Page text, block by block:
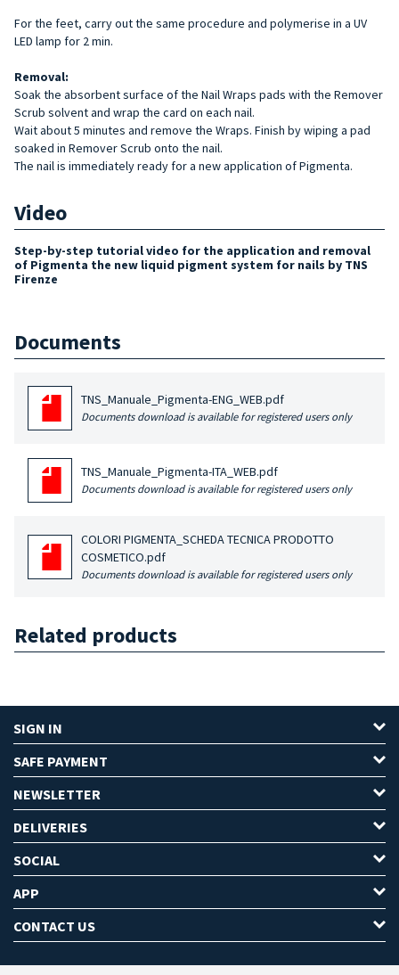
For the feet, carry out the same procedure and polymerise in a UV
LED lamp for 2 min.
Removal:
Soak the absorbent surface of the Nail Wraps pads with the Remover
Scrub solvent and wrap the card on each nail.
Wait about 5 minutes and remove the Wraps. Finish by wiping a pad
soaked in Remover Scrub onto the nail.
The nail is immediately ready for a new application of Pigmenta.
Video
Step-by-step tutorial video for the application and removal
of Pigmenta the new liquid pigment system for nails by TNS
Firenze
Documents
TNS_Manuale_Pigmenta-ENG_WEB.pdf
Documents download is available for registered users only
TNS_Manuale_Pigmenta-ITA_WEB.pdf
Documents download is available for registered users only
COLORI PIGMENTA_SCHEDA TECNICA PRODOTTO
COSMETICO.pdf
Documents download is available for registered users only
Related products
SIGN IN
SAFE PAYMENT
NEWSLETTER
DELIVERIES
SOCIAL
APP
CONTACT US